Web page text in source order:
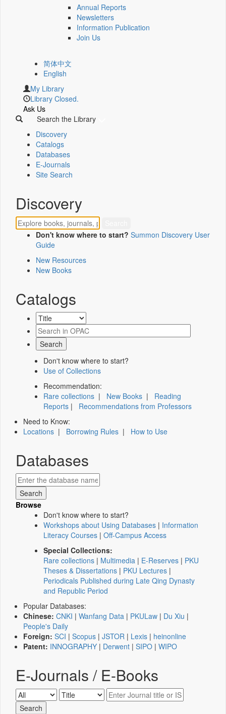
Annual Reports
Newsletters
Information Publication
Join Us
简体中文
English
My Library
Library Closed.
Ask Us
Search the Library
Discovery
Catalogs
Databases
E-Journals
Site Search
Discovery
Don't know where to start? Summon Discovery User
Guide
New Resources
New Books
Catalogs
Don't know where to start?
Use of Collections
Recommendation:
Rare collections | New Books | Reading
Reports | Recommendations from Professors
Need to Know:
Locations | Borrowing Rules | How to Use
Databases
Browse
Don't know where to start?
Workshops about Using Databases | Information
Literacy Courses | Off-Campus Access
Special Collections:
Rare collections | Multimedia | E-Reserves | PKU
Theses & Dissertations | PKU Lectures |
Periodicals Published during Late Qing Dynasty
and Republic Period
Popular Databases:
Chinese: CNKI | Wanfang Data | PKULaw | Du Xiu |
People's Daily
Foreign: SCI | Scopus | JSTOR | Lexis | heinonline
Patent: INNOGRAPHY | Derwent | SIPO | WIPO
E-Journals / E-Books